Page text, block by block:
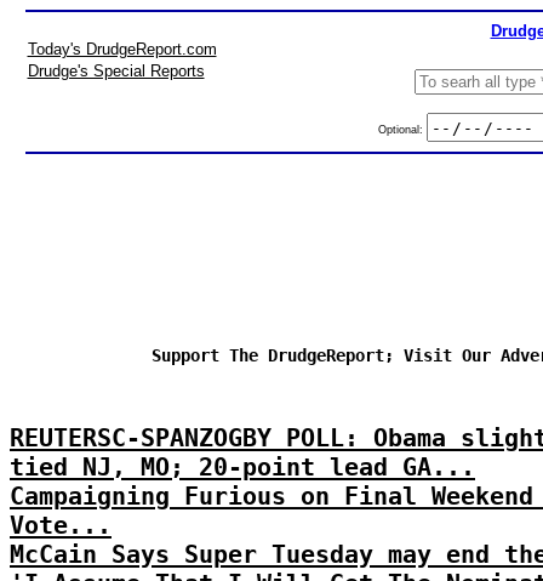
Today's DrudgeReport.com
Drudge's Special Reports
Optional:
Support The DrudgeReport; Visit Our
REUTERSC-SPANZOGBY POLL: Obama
tied NJ, MO; 20-point lead GA...
Campaigning Furious on Final
Vote...
McCain Says Super Tuesday may end